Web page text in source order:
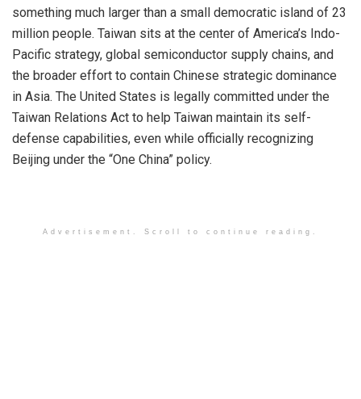
something much larger than a small democratic island of 23
million people. Taiwan sits at the center of America’s Indo-
Pacific strategy, global semiconductor supply chains, and
the broader effort to contain Chinese strategic dominance
in Asia. The United States is legally committed under the
Taiwan Relations Act to help Taiwan maintain its self-
defense capabilities, even while officially recognizing
Beijing under the “One China” policy.
Advertisement. Scroll to continue reading.